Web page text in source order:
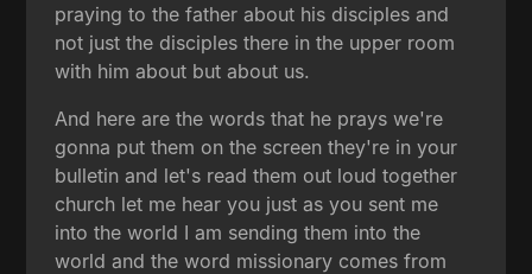
praying to the father about his disciples and
not just the disciples there in the upper room
with him about but about us.
And here are the words that he prays we're
gonna put them on the screen they're in your
bulletin and let's read them out loud together
church let me hear you just as you sent me
into the world I am sending them into the
world and the word missionary comes from